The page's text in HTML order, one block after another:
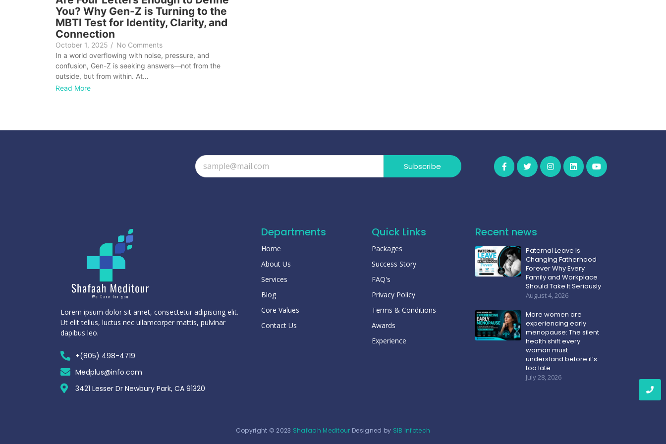
You? Why Gen-Z is Turning to the
MBTI Test for Identity, Clarity, and
Connection
October 1, 2025 / No Comments
In a world overflowing with noise, pressure, and
confusion, Gen-Z is seeking answers—not from the
outside, but from within. At…
Read More
Subscribe
Lorem ipsum dolor sit amet, consectetur adipiscing elit.
Ut elit tellus, luctus nec ullamcorper mattis, pulvinar
dapibus leo.
+(805) 498-4719
Medplus@info.com
3421 Lesser Dr Newbury Park, CA 91320
Departments
Home
About Us
Services
Blog
Core Values
Contact Us
Quick Links
Packages
Success Story
FAQ's
Privacy Policy
Terms & Conditions
Awards
Experience
Recent news
Paternal Leave Is
Changing Fatherhood
Forever Why Every
Family and Workplace
Should Take It Seriously
August 4, 2026
More women are
experiencing early
menopause: The silent
health shift every
woman must
understand before it’s
too late
July 28, 2026
Copyright © 2023 Shafaah Meditour Designed by SIB Infotech